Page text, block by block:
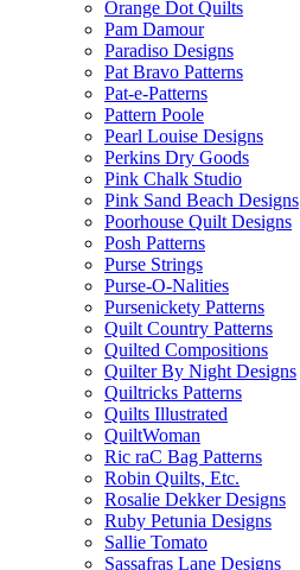
Orange Dot Quilts
Pam Damour
Paradiso Designs
Pat Bravo Patterns
Pat-e-Patterns
Pattern Poole
Pearl Louise Designs
Perkins Dry Goods
Pink Chalk Studio
Pink Sand Beach Designs
Poorhouse Quilt Designs
Posh Patterns
Purse Strings
Purse-O-Nalities
Pursenickety Patterns
Quilt Country Patterns
Quilted Compositions
Quilter By Night Designs
Quiltricks Patterns
Quilts Illustrated
QuiltWoman
Ric raC Bag Patterns
Robin Quilts, Etc.
Rosalie Dekker Designs
Ruby Petunia Designs
Sallie Tomato
Sassafras Lane Designs